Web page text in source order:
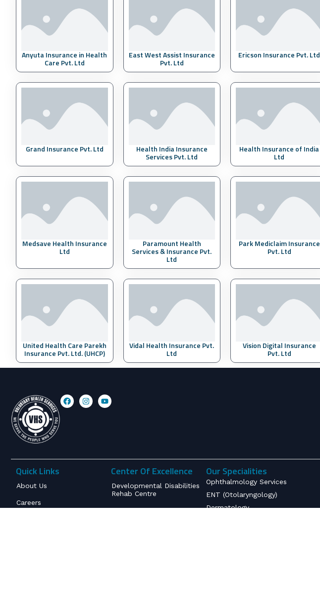
Anyuta Insurance in Health
Care Pvt. Ltd
East West Assist Insurance
Pvt. Ltd
Ericson Insurance Pvt. Ltd
Grand Insurance Pvt. Ltd Health India Insurance
Services Pvt. Ltd
Health Insurance of India
Ltd
Medsave Health Insurance
Ltd
Paramount Health
Services & Insurance Pvt.
Ltd
Park Mediclaim Insurance
Pvt. Ltd
United Health Care Parekh
Insurance Pvt. Ltd. (UHCP)
Vidal Health Insurance Pvt.
Ltd
Vision Digital Insurance
Pvt. Ltd
Quick Links
About Us
Careers
Center Of Excellence
Developmental Disabilities
Rehab Centre
Rare Diseases & Genetic
Our Specialities
Ophthalmology Services
ENT (Otolaryngology)
Dermatology